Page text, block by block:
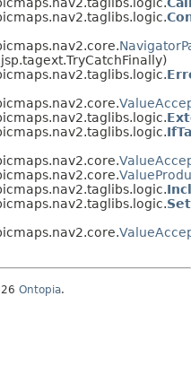
Ontopia.